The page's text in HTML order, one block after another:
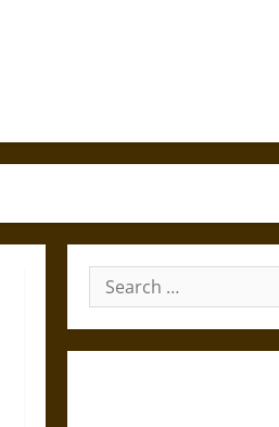
Search
for: